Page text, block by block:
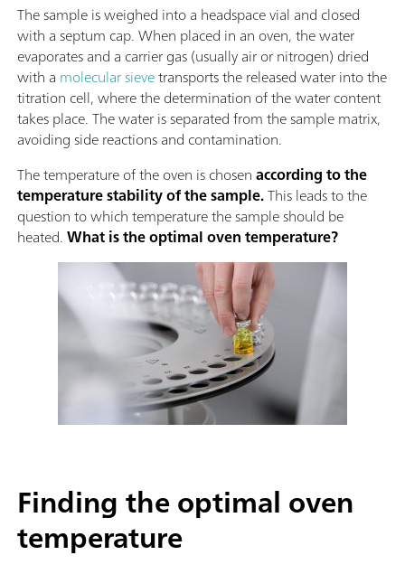
The sample is weighed into a headspace vial and closed
with a septum cap. When placed in an oven, the water
evaporates and a carrier gas (usually air or nitrogen) dried
with a molecular sievetransports the released water into the
titration cell, where the determination of the water content
takes place. The water is separated from the sample matrix,
avoiding side reactions and contamination.
The temperature of the oven is chosenaccording to the
temperature stability of the sample.This leads to the
question to which temperature the sample should be
heated.What is the optimal oven temperature?
Finding the optimal oven
temperature